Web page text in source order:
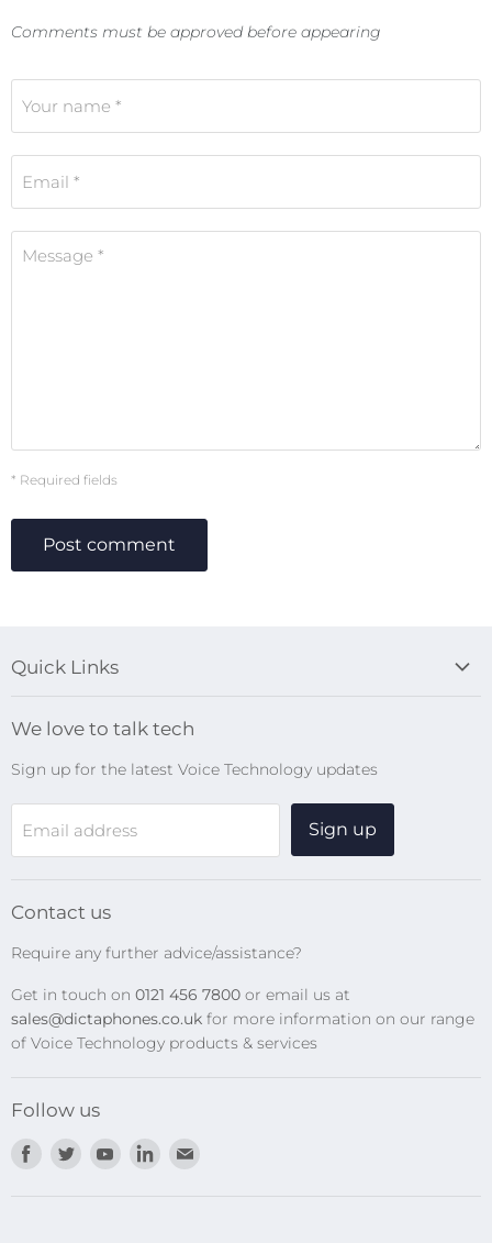
Comments must be approved before appearing
Your name *
Email *
Message *
* Required fields
Post comment
Quick Links
Search
Online Help Centre
WiFi Devices
Digital Recorders
Transcription Kits
Privacy Policy
We love to talk tech
Sign up for the latest Voice Technology updates
Email address Sign up
Contact us
Require any further advice/assistance?
Get in touch on 0121 456 7800 or email us at
sales@dictaphones.co.uk for more information on our range
of Voice Technology products & services
Follow us
Find
Find
Find
Find